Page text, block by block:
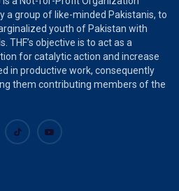
a group of like-minded Pakistanis, to
youth of Pakistan with
THF’s objective is to act as a
for catalytic action and increase
in productive work, consequently
them contributing members of the